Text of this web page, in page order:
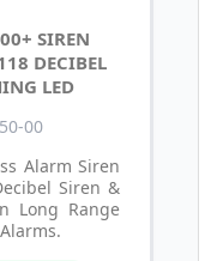
SIREN
DECIBEL
LED
00
Alarm Siren
Siren &
Long Range